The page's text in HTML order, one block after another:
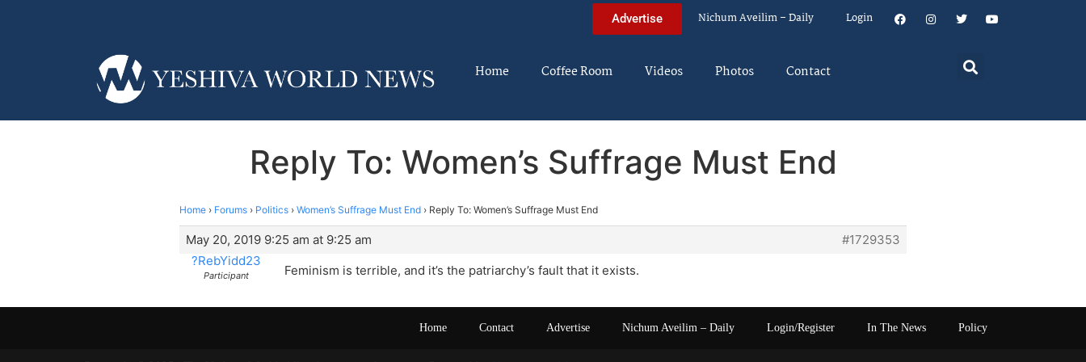
Advertise Nichum Aveilim – Daily Login
Home Coffee Room Videos Photos Contact
Reply To: Women’s Suffrage Must End
Home › Forums › Politics › Women’s Suffrage Must End › Reply To: Women’s Suffrage Must End
May 20, 2019 9:25 am at 9:25 am
#1729353
?RebYidd23
Participant Feminism is terrible, and it’s the patriarchy’s fault that it exists.
Home Contact Advertise Nichum Aveilim – Daily Login/Register In The News Policy